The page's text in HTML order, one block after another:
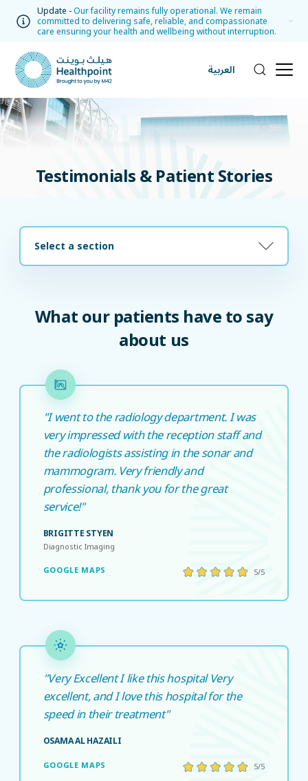
Update -Our facility remains fully operational. We remain
committed to delivering safe, reliable, and compassionate
care ensuring your health and wellbeing without interruption.
العربية
Testimonials & Patient Stories
Select a section
What our patients have to say
about us
"I went to the radiology department. I was
very impressed with the reception staff and
the radiologists assisting in the sonar and
mammogram. Very friendly and
professional, thank you for the great
service!"
BRIGITTE STYEN
Diagnostic Imaging
GOOGLE MAPS 5/5
"Very Excellent I like this hospital Very
excellent, and I love this hospital for the
speed in their treatment"
OSAMA AL HAZAILI
GOOGLE MAPS 5/5